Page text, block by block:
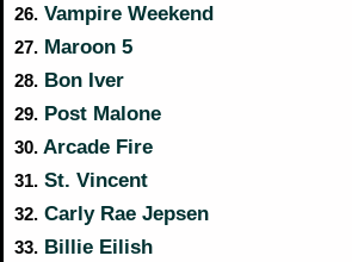
26. Vampire Weekend
27. Maroon 5
28. Bon Iver
29. Post Malone
30. Arcade Fire
31. St. Vincent
32. Carly Rae Jepsen
33. Billie Eilish